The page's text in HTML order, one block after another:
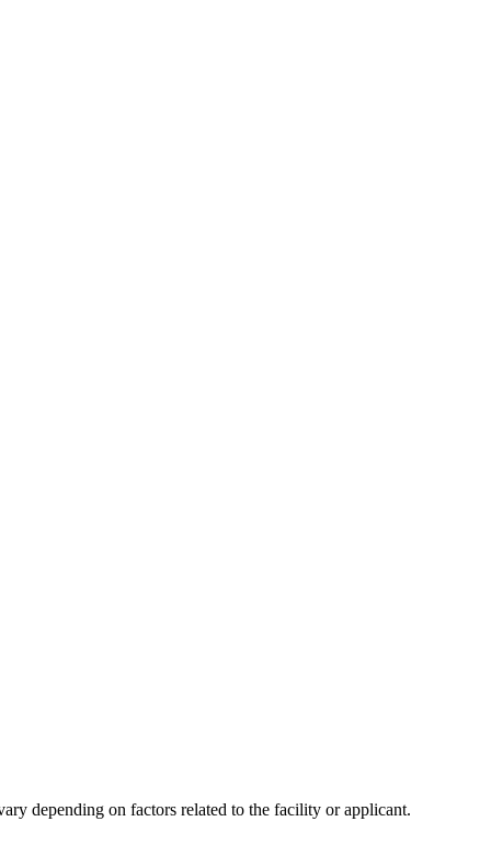
depending on factors related to the facility or applicant.